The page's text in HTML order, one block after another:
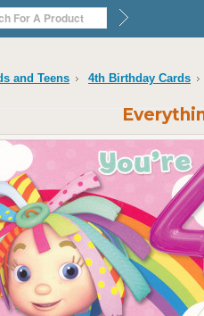
and Teens 4th Birthday Cards